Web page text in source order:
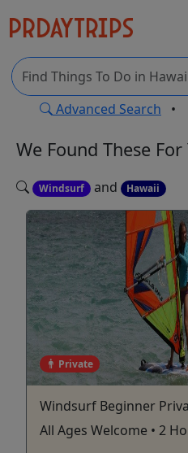
Advanced Search •
We Found These For
Windsurf and Hawaii
Private
Windsurf Beginner
All Ages Welcome • 2